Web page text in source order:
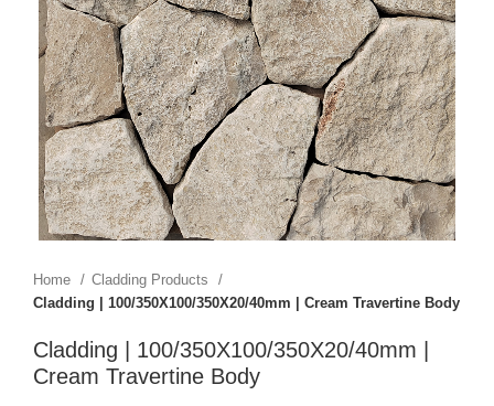
Home
Cladding Products
Cladding | 100/350X100/350X20/40mm | Cream Travertine Body
Cladding | 100/350X100/350X20/40mm |
Cream Travertine Body